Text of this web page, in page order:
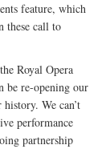
feature, which
these call to
Royal Opera
be re-opening our
We can’t
performance
partnership